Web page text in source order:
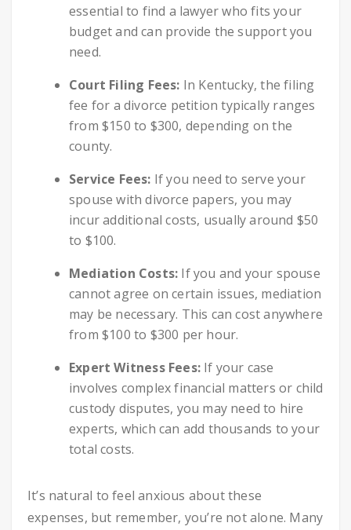
essential to find a lawyer who fits your
budget and can provide the support you
need.
Court Filing Fees: In Kentucky, the filing
fee for a divorce petition typically ranges
from $150 to $300, depending on the
county.
Service Fees: If you need to serve your
spouse with divorce papers, you may
incur additional costs, usually around $50
to $100.
Mediation Costs: If you and your spouse
cannot agree on certain issues, mediation
may be necessary. This can cost anywhere
from $100 to $300 per hour.
Expert Witness Fees: If your case
involves complex financial matters or child
custody disputes, you may need to hire
experts, which can add thousands to your
total costs.
It’s natural to feel anxious about these
expenses, but remember, you’re not alone. Many